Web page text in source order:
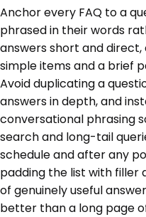
Anchor every FAQ to a
phrased in their words
answers short and
simple items and a brief
Avoid duplicating a
answers in depth, and
conversational phrasing
search and long-tail
schedule and after any
padding the list with filler
of genuinely useful
better than a long page